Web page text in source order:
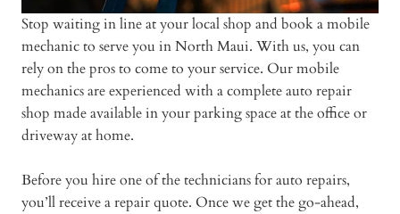
Stop waiting in line at your local shop and book a mobile
mechanic to serve you in North Maui. With us, you can
rely on the pros to come to your service. Our mobile
mechanics are experienced with a complete auto repair
shop made available in your parking space at the office or
driveway at home.
Before you hire one of the technicians for auto repairs,
you’ll receive a repair quote. Once we get the go-ahead,